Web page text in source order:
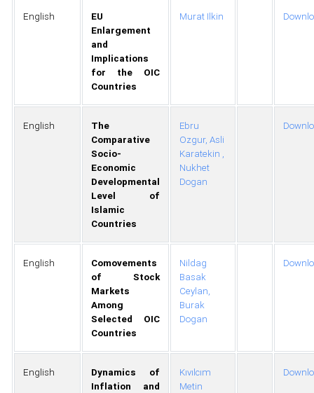
English
EU
Enlargement
and
Implications
for the OIC
Countries
Murat Ilkin
English
The
Comparative
Socio-
Economic
Developmental
Level of
Islamic
Countries
Ebru
Ozgur, Asli
Karatekin ,
Nukhet
Dogan
English
Comovements
of Stock
Markets
Among
Selected OIC
Countries
Nildag
Basak
Ceylan,
Burak
Dogan
English
Dynamics of
Inflation and
Kıvılcım
Metin